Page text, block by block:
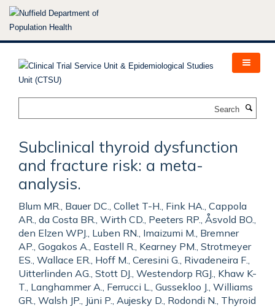
Skip
Subclinical thyroid dysfunction
and fracture risk: a meta-
analysis.
Blum MR., Bauer DC., Collet T-H., Fink HA., Cappola
AR., da Costa BR., Wirth CD., Peeters RP., Åsvold BO.,
den Elzen WPJ., Luben RN., Imaizumi M., Bremner
AP., Gogakos A., Eastell R., Kearney PM., Strotmeyer
ES., Wallace ER., Hoff M., Ceresini G., Rivadeneira F.,
Uitterlinden AG., Stott DJ., Westendorp RGJ., Khaw K-
T., Langhammer A., Ferrucci L., Gussekloo J., Williams
GR., Walsh JP., Jüni P., Aujesky D., Rodondi N., Thyroid